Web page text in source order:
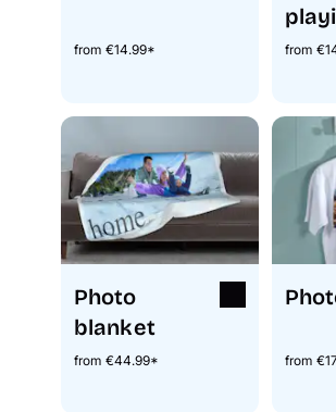
from €14.99* from
Photo
blanket
from €44.99* from